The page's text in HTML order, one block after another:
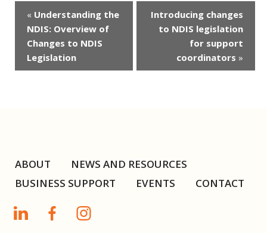
Event
Navigation
« Understanding the
NDIS: Overview of
Changes to NDIS
Legislation
Introducing changes
to NDIS legislation
for support
coordinators »
ABOUT
NEWS AND RESOURCES
BUSINESS SUPPORT
EVENTS CONTACT